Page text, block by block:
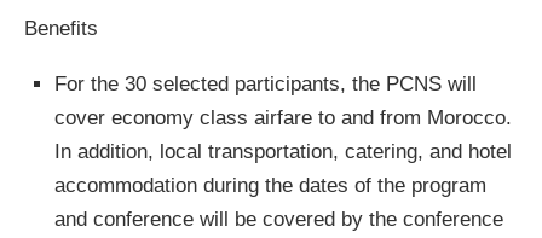
Benefits
For the 30 selected participants, the PCNS will
cover economy class airfare to and from Morocco.
In addition, local transportation, catering, and hotel
accommodation during the dates of the program
and conference will be covered by the conference